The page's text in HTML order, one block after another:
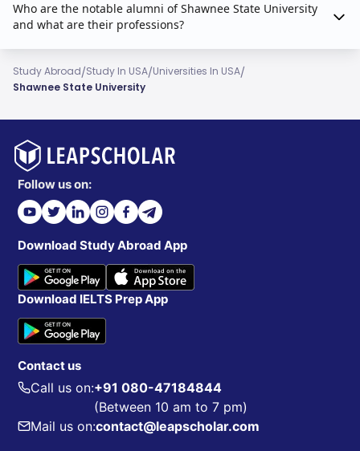
Who are the notable alumni of Shawnee State University
and what are their professions?
Study Abroad/Study In USA/Universities In USA/
Shawnee State University
Follow us on:
Download Study Abroad App
Download IELTS Prep App
Contact us
Call us on:+91 080-47184844
(Between 10 am to 7 pm)
Mail us on:contact@leapscholar.com